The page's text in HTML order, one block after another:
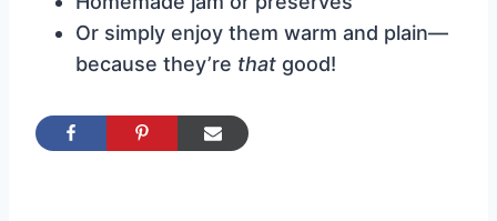
Or simply enjoy them warm and plain—
because they’re that good!